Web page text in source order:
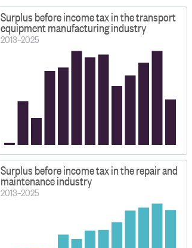
Surplus before income tax in the transport
equipment manufacturing industry
2013–2025
Surplus before income tax in the repair and
maintenance industry
2013–2025